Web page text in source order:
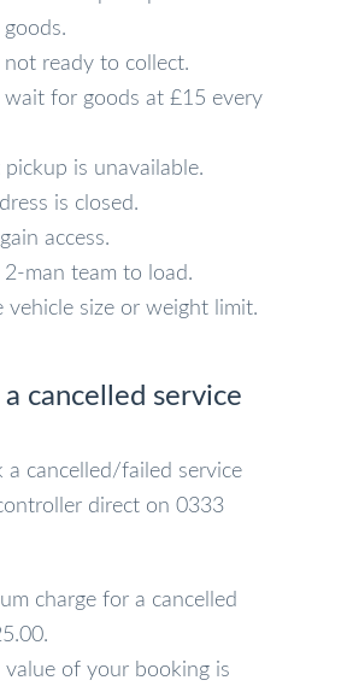
not ready to collect.
for goods at £15 every
is unavailable.
is closed.
access.
2-man team to load.
vehicle size or weight limit.
a cancelled service
a cancelled/failed service
direct on 0333
charge for a cancelled
value of your booking is